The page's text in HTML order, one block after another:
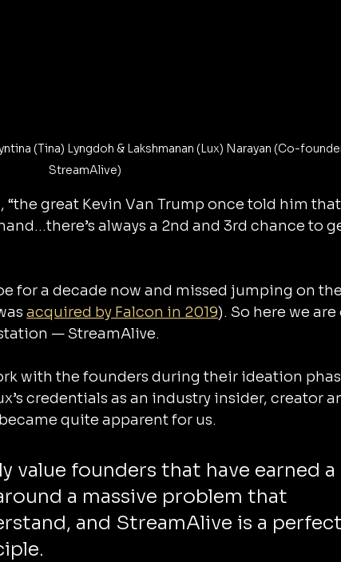
(Tina) Lyngdoh & Lakshmanan (Lux) Narayan (Co-
StreamAlive)
“the great Kevin Van Trump once told him that
always a 2nd and 3rd chance to
for a decade now and missed jumping on
acquired by Falcon in 2019). So here we are
— StreamAlive.
with the founders during their ideation
credentials as an industry insider, creator
quite apparent for us.
value founders that have earned a
a massive problem that
and StreamAlive is a perfect